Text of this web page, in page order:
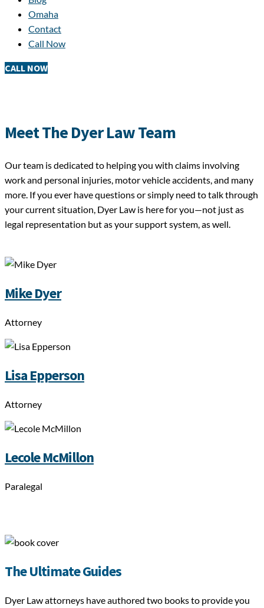
Omaha
Contact
Call Now
CALL NOW
Meet The Dyer Law Team
Our team is dedicated to helping you with claims involving
work and personal injuries, motor vehicle accidents, and many
more. If you ever have questions or simply need to talk through
your current situation, Dyer Law is here for you—not just as
legal representation but as your support system, as well.
Mike Dyer
Attorney
Lisa Epperson
Attorney
Lecole McMillon
Paralegal
The Ultimate Guides
Dyer Law attorneys have authored two books to provide you